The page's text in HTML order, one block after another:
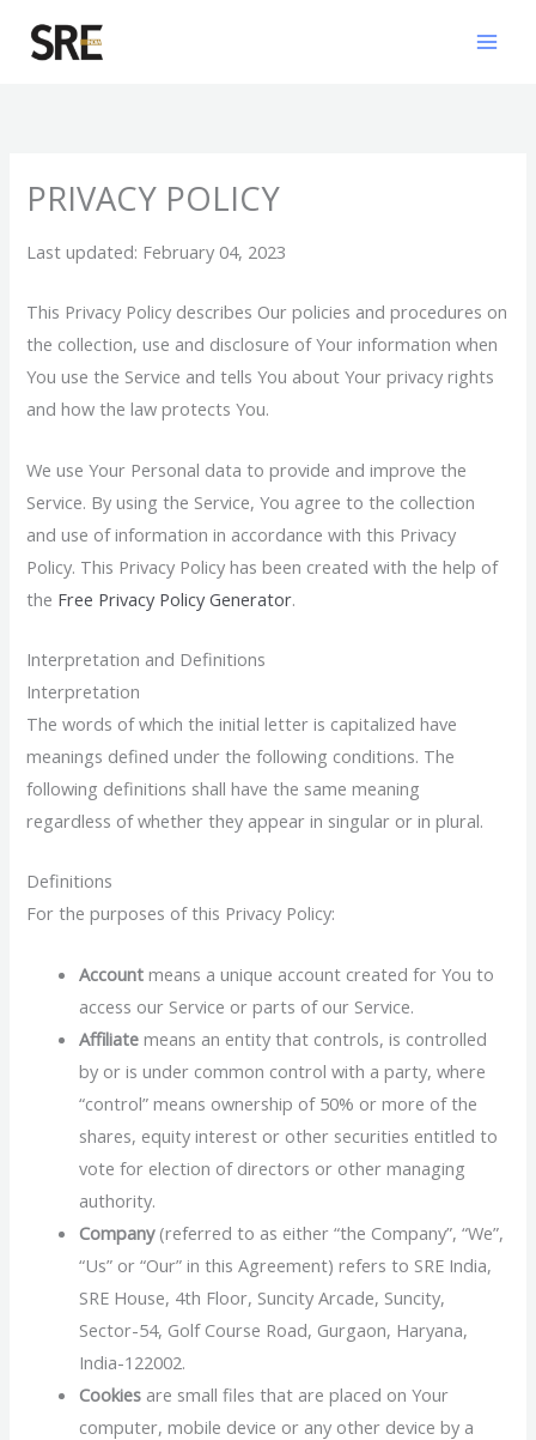
PRIVACY POLICY
Last updated: February 04, 2023
This Privacy Policy describes Our policies and procedures on
the collection, use and disclosure of Your information when
You use the Service and tells You about Your privacy rights
and how the law protects You.
We use Your Personal data to provide and improve the
Service. By using the Service, You agree to the collection
and use of information in accordance with this Privacy
Policy. This Privacy Policy has been created with the help of
the Free Privacy Policy Generator.
Interpretation and Definitions
Interpretation
The words of which the initial letter is capitalized have
meanings defined under the following conditions. The
following definitions shall have the same meaning
regardless of whether they appear in singular or in plural.
Definitions
For the purposes of this Privacy Policy:
Account means a unique account created for You to
access our Service or parts of our Service.
Affiliate means an entity that controls, is controlled
by or is under common control with a party, where
“control” means ownership of 50% or more of the
shares, equity interest or other securities entitled to
vote for election of directors or other managing
authority.
Company(referred to as either “the Company”, “We”,
“Us” or “Our” in this Agreement) refers to SRE India,
SRE House, 4th Floor, Suncity Arcade, Suncity,
Sector-54, Golf Course Road, Gurgaon, Haryana,
India-122002.
Cookies are small files that are placed on Your
computer, mobile device or any other device by a